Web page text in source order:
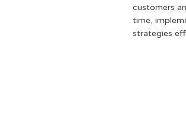
customers
time,
strategies